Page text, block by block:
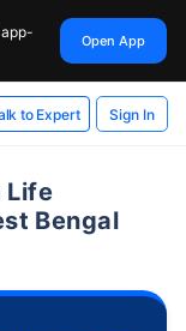
Open App
to Expert Sign In
Life
Bengal